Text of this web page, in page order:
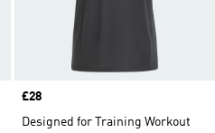
Price
£28
Designed for Training Workout